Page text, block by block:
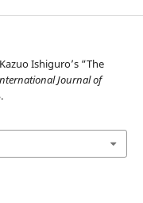
Ishiguro’s “The
Journal of